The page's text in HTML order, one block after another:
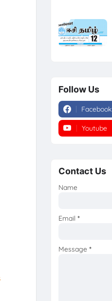
Follow Us
Facebook
Youtube
Contact Us
Name
Email *
Message *